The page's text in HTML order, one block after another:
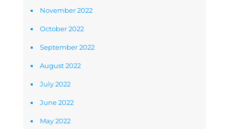
November 2022
October 2022
September 2022
August 2022
July 2022
June 2022
May 2022